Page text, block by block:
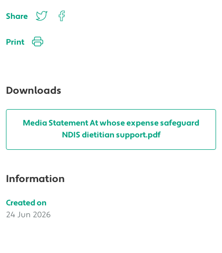
Share
Print
Downloads
Media Statement At whose expense safeguard
NDIS dietitian support.pdf
Information
Created on
24 Jun 2026